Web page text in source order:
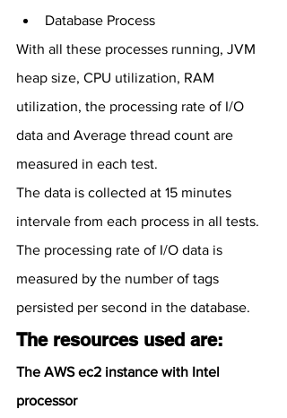
Database Process
With all these processes running, JVM
heap size, CPU utilization, RAM
utilization, the processing rate of I/O
data and Average thread count are
measured in each test.
The data is collected at 15 minutes
intervale from each process in all tests.
The processing rate of I/O data is
measured by the number of tags
persisted per second in the database.
The resources used are:
The AWS ec2 instance with Intel
processor